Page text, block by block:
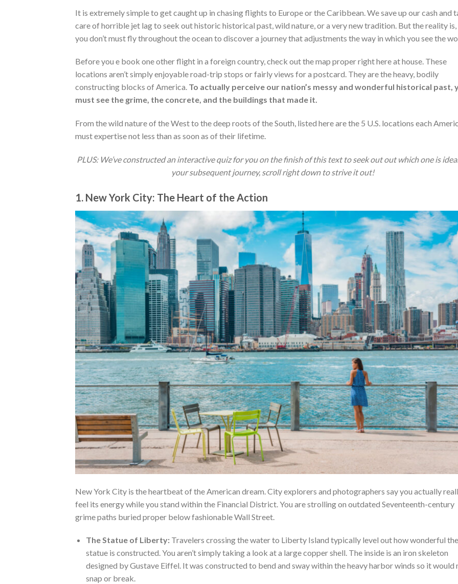
It is extremely simple to get caught up in chasing flights to Europe or the Caribbean. We save up our cash and
care of horrible jet lag to seek out historic historical past, wild nature, or a very new tradition. But the reality is,
you don’t must fly throughout the ocean to discover a journey that adjustments the way in which you see the
Before you e book one other flight in a foreign country, check out the map proper right here at house. These
locations aren’t simply enjoyable road-trip stops or fairly views for a postcard. They are the heavy, bodily
constructing blocks of America. To actually perceive our nation’s messy and wonderful historical past,
must see the grime, the concrete, and the buildings that made it.
From the wild nature of the West to the deep roots of the South, listed here are the 5 U.S. locations each
must expertise not less than as soon as of their lifetime.
PLUS: We’ve constructed an interactive quiz for you on the finish of this text to seek out out which one is
your subsequent journey, scroll right down to strive it out!
1. New York City: The Heart of the Action
New York City is the heartbeat of the American dream. City explorers and photographers say you actually
feel its energy while you stand within the Financial District. You are strolling on outdated Seventeenth-century
grime paths buried proper below fashionable Wall Street.
The Statue of Liberty:Travelers crossing the water to Liberty Island typically level out how wonderful the
statue is constructed. You aren’t simply taking a look at a large copper shell. The inside is an iron skeleton
designed by Gustave Eiffel. It was constructed to bend and sway within the heavy harbor winds so it would
snap or break.